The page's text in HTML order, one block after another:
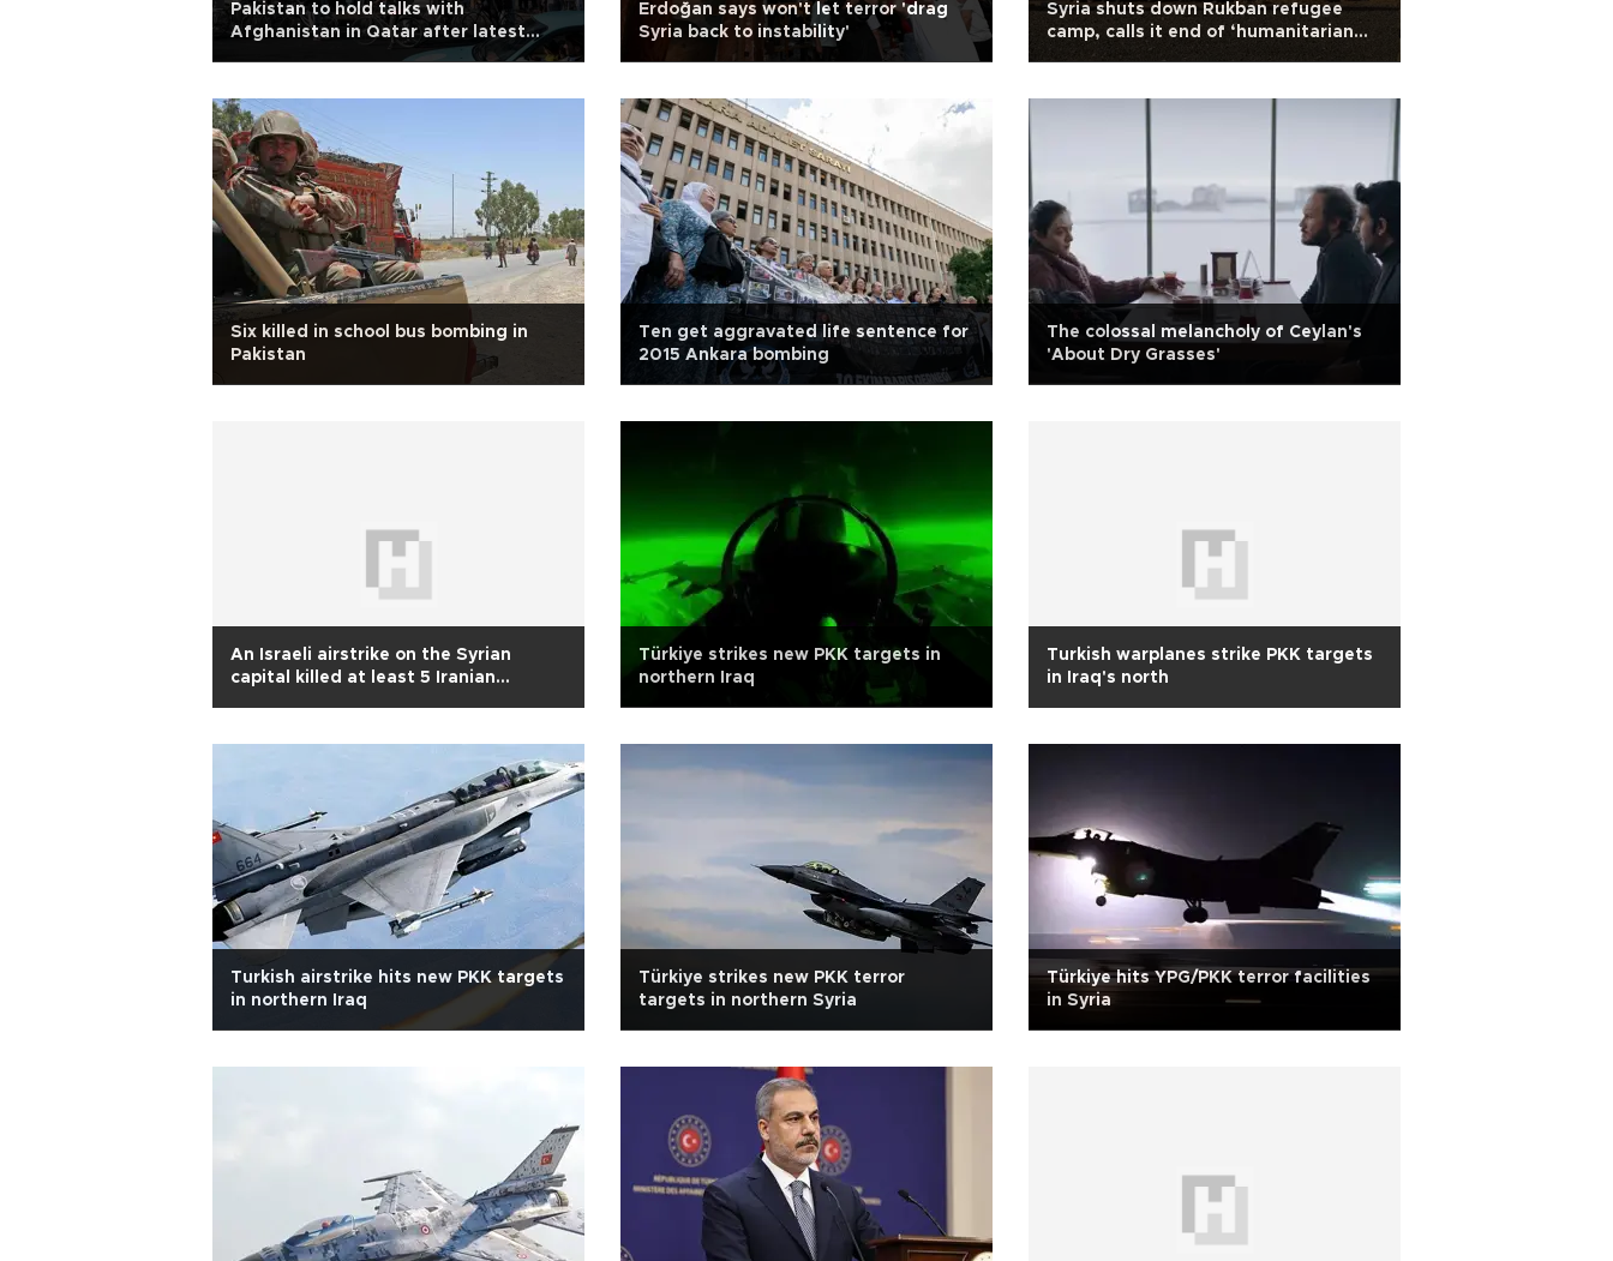
Pakistan to hold talks with
Afghanistan in Qatar after latest
Erdoğan says won't let terror 'drag
Syria back to instability'
Syria shuts down Rukban refugee
camp, calls it end of ‘humanitarian
tragedy’
Six killed in school bus bombing in
Pakistan
Ten get aggravated life sentence for
2015 Ankara bombing
The colossal melancholy of Ceylan's
'About Dry Grasses'
An Israeli airstrike on the Syrian
capital killed at least 5 Iranian
Türkiye strikes new PKK targets in
northern Iraq
Turkish warplanes strike PKK targets
in Iraq's north
Turkish airstrike hits new PKK targets
in northern Iraq
Türkiye strikes new PKK terror
targets in northern Syria
Türkiye hits YPG/PKK terror facilities
in Syria